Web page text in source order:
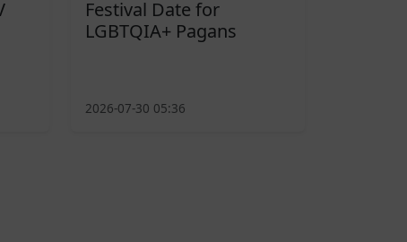
Festival Date for
LGBTQIA+ Pagans
2026-07-30 05:36